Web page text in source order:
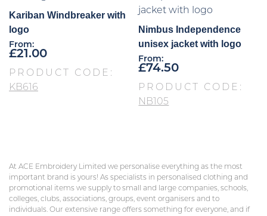
Kariban Windbreaker with
logo
From:
£21.00
PRODUCT CODE:
KB616
Nimbus Independence
unisex jacket with logo
From:
£74.50
PRODUCT CODE:
NB105
At ACE Embroidery Limited we personalise everything as the most
important brand is yours! As specialists in personalised clothing and
promotional items we supply to small and large companies, schools,
colleges, clubs, associations, groups, event organisers and to
individuals. Our extensive range offers something for everyone, and if